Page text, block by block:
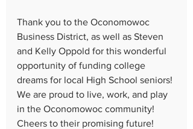
Thank you to the Oconomowoc
Business District, as well as Steven
and Kelly Oppold for this wonderful
opportunity of funding college
dreams for local High School seniors!
We are proud to live, work, and play
in the Oconomowoc community!
Cheers to their promising future!